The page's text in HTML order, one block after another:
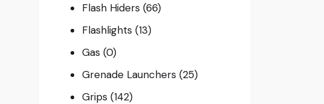
Flash Hiders (66)
Flashlights (13)
Gas (0)
Grenade Launchers (25)
Grips (142)